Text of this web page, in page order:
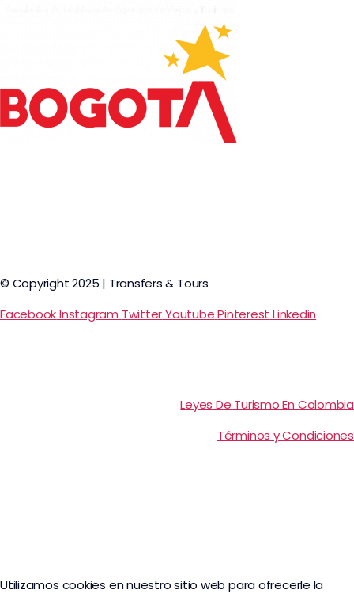
© Copyright 2025 | Transfers & Tours
FacebookInstagram TwitterYoutubePinterest Linkedin
Leyes De Turismo En Colombia
Términos y Condiciones
Utilizamos cookies en nuestro sitio web para ofrecerle la